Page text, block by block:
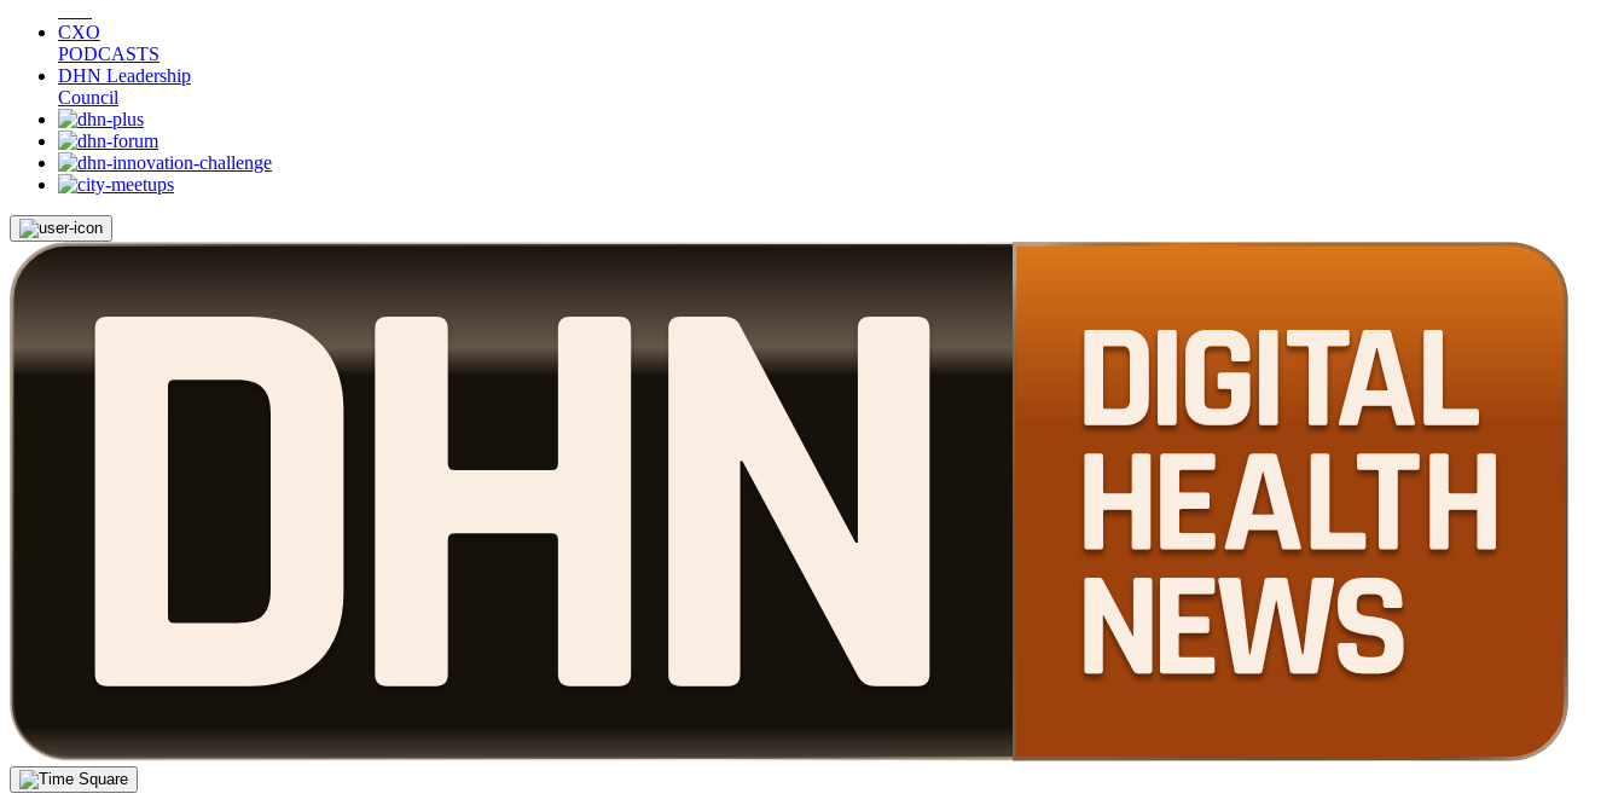
CXO
PODCASTS
DHN Leadership
Council